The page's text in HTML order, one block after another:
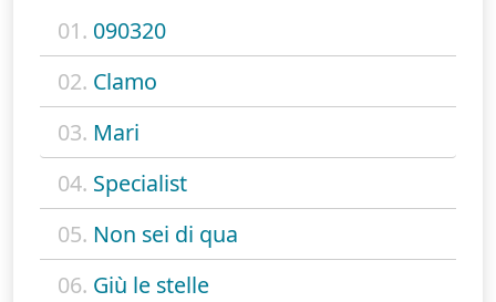
01. 090320
02. Clamo
03. Mari
04. Specialist
05. Non sei di qua
06. Giù le stelle